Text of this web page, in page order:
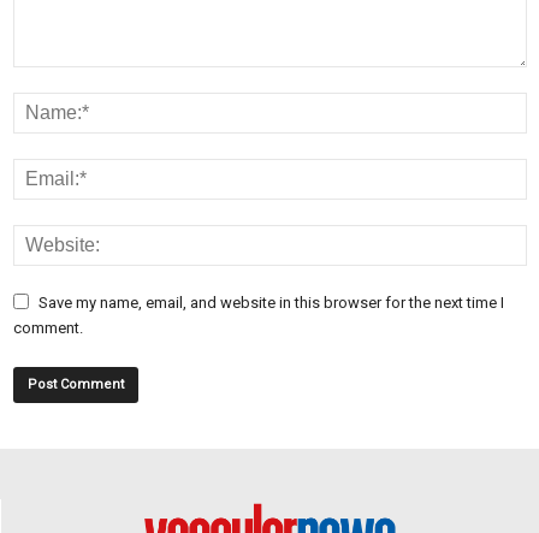
Save my name, email, and website in this browser for the next time I
comment.